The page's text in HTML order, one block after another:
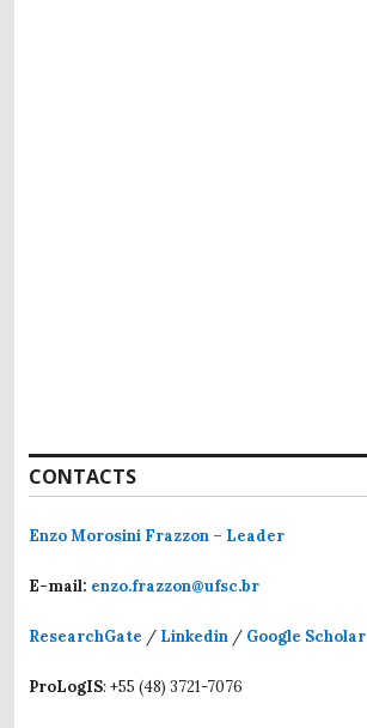
CONTACTS
Enzo Morosini Frazzon – Leader
E-mail: enzo.frazzon@ufsc.br
ResearchGate / Linkedin / Google Scholar
ProLogIS: +55 (48) 3721-7076